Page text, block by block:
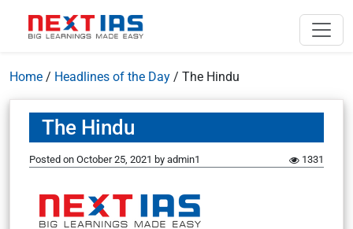
Home / Headlines of the Day / The Hindu
The Hindu
Posted on October 25, 2021 by admin1 1331